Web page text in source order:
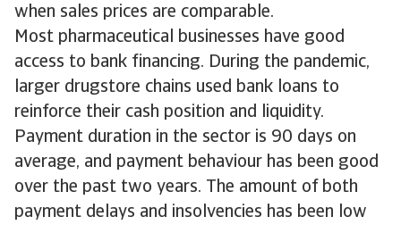
when sales prices are comparable.
Most pharmaceutical businesses have good
access to bank financing. During the pandemic,
larger drugstore chains used bank loans to
reinforce their cash position and liquidity.
Payment duration in the sector is 90 days on
average, and payment behaviour has been good
over the past two years. The amount of both
payment delays and insolvencies has been low